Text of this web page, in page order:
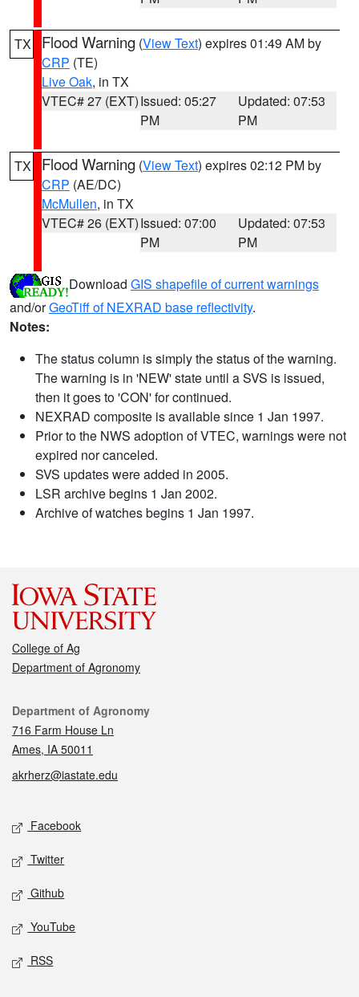
TX Flood Warning (View Text) expires 01:49 AM by
CRP (TE)
Live Oak, in TX
VTEC# 27 (EXT)Issued: 05:27
PM
Updated: 07:53
PM
TX Flood Warning (View Text) expires 02:12 PM by
CRP (AE/DC)
McMullen, in TX
VTEC# 26 (EXT)Issued: 07:00
PM
Updated: 07:53
PM
Download GIS shapefile of current warnings
and/orGeoTiff of NEXRAD base reflectivity.
Notes:
The status column is simply the status of the warning.
The warning is in 'NEW' state until a SVS is issued,
then it goes to 'CON' for continued.
NEXRAD composite is available since 1 Jan 1997.
Prior to the NWS adoption of VTEC, warnings were not
expired nor canceled.
SVS updates were added in 2005.
LSR archive begins 1 Jan 2002.
Archive of watches begins 1 Jan 1997.
College of Ag
Department of Agronomy
Contact
Department of Agronomy
716 Farm House Ln
Ames, IA 50011
akrherz@iastate.edu
Social media
Facebook
Twitter
Github
YouTube
RSS